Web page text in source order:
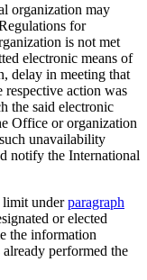
organization may
for
is not met
electronic means of
delay in meeting that
action was
the said electronic
Office or organization
unavailability
notify the International
limit underparagraph
or elected
the information
performed the